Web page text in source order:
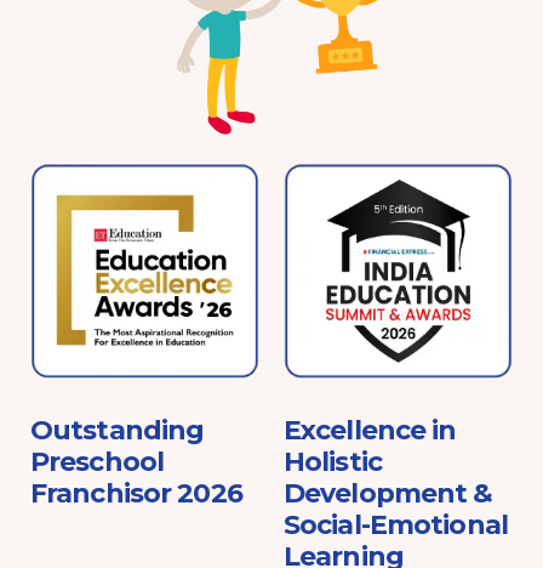
Outstanding
Preschool
Franchisor 2026
Excellence in
Holistic
Development &
Social-Emotional
Learning